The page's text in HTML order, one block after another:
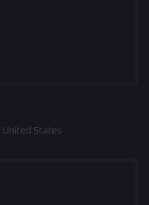
United States